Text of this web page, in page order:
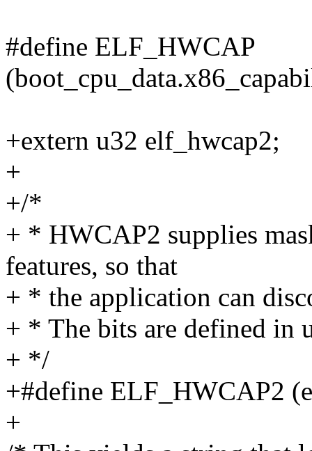
#define ELF_HWCAP
+extern u32 elf_hwcap2;
+
+/*
+ * HWCAP2 supplies
features, so that
+ * the application can
+ * The bits are defined in
+ */
+#define ELF_HWCAP2
+